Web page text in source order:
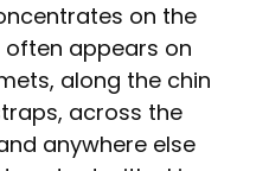
on the
appears on
along the chin
across the
anywhere else